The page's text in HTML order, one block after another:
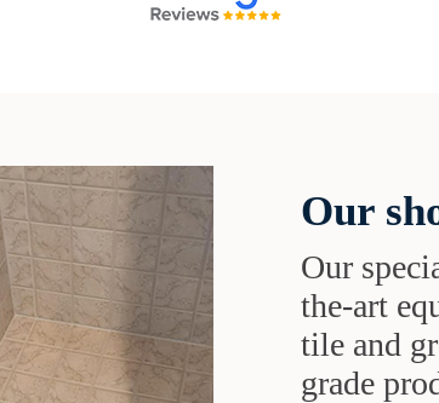
Our
Our
the-art
tile and
grade